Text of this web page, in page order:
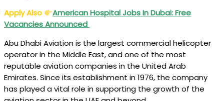
Apply Also
American Hospital Jobs In Dubai: Free
Vacancies Announced
Abu Dhabi Aviation is the largest commercial helicopter
operator in the Middle East, and one of the most
reputable aviation companies in the United Arab
Emirates. Since its establishment in 1976, the company
has played a vital role in supporting the growth of the